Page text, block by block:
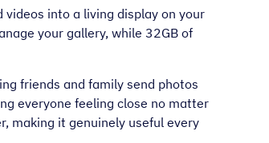
into a living display on your
your gallery, while 32GB of
friends and family send photos
everyone feeling close no matter
making it genuinely useful every